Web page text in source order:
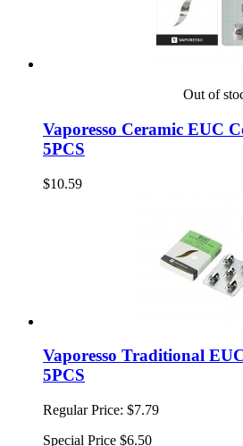
Out of
Vaporesso Ceramic EUC
5PCS
$10.59
Vaporesso Traditional
5PCS
Regular Price: $7.79
Special Price $6.50